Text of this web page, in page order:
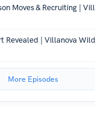
More Episodes